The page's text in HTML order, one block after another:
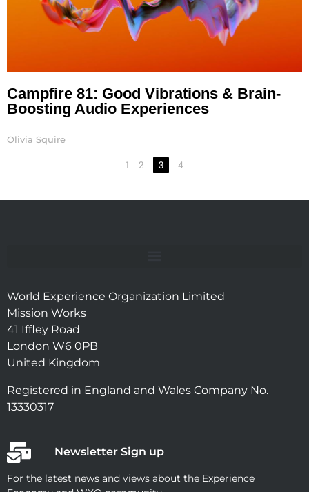
Campfire 81: Good Vibrations & Brain-
Boosting Audio Experiences
Olivia Squire
1 2 3 4
World Experience Organization Limited
Mission Works
41 Iffley Road
London W6 0PB
United Kingdom
Registered in England and Wales Company No.
13330317
Newsletter Sign up
For the latest news and views about the Experience